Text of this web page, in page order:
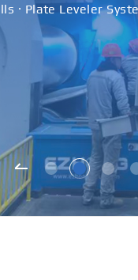
· Plate Leveler